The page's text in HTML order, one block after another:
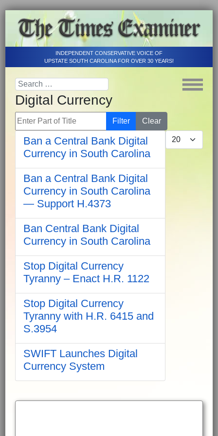
INDEPENDENT CONSERVATIVE VOICE OF
UPSTATE SOUTH CAROLINA FOR OVER 30 YEARS!
Digital Currency
Enter Part of Title Filter
Clear
Display #
Ban a Central Bank Digital
Currency in South Carolina
Ban a Central Bank Digital
Currency in South Carolina
— Support H.4373
Ban Central Bank Digital
Currency in South Carolina
Stop Digital Currency
Tyranny – Enact H.R. 1122
Stop Digital Currency
Tyranny with H.R. 6415 and
S.3954
SWIFT Launches Digital
Currency System